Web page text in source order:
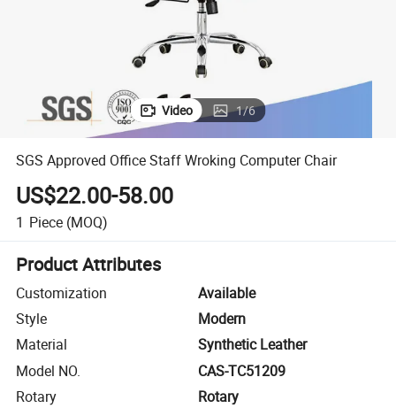
Video 1/6
SGS Approved Office Staff Wroking Computer Chair
US$22.00-58.00
1 Piece (MOQ)
Product Attributes
Customization
Available
Style
Modern
Material
Synthetic Leather
Model NO.
CAS-TC51209
Rotary
Rotary